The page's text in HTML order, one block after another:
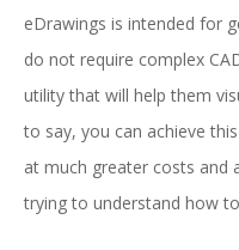
eDrawings is intended for
do not require complex
utility that will help them
to say, you can achieve
at much greater costs and
trying to understand how